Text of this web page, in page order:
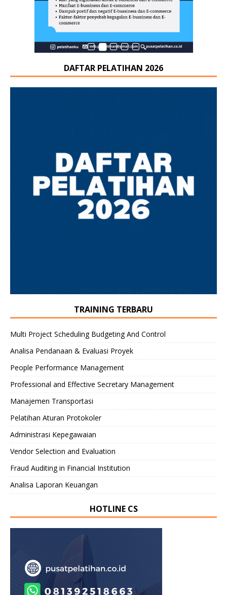
DAFTAR PELATIHAN 2026
TRAINING TERBARU
Multi Project Scheduling Budgeting And Control
Analisa Pendanaan & Evaluasi Proyek
People Performance Management
Professional and Effective Secretary Management
Manajemen Transportasi
Pelatihan Aturan Protokoler
Administrasi Kepegawaian
Vendor Selection and Evaluation
Fraud Auditing in Financial Institution
Analisa Laporan Keuangan
HOTLINE CS